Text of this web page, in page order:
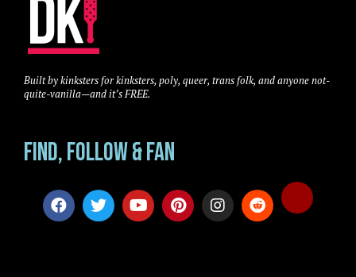
Built by kinksters for kinksters, poly, queer, trans folk, and anyone not-
quite-vanilla—and it’s FREE.
Find, Follow & Fan